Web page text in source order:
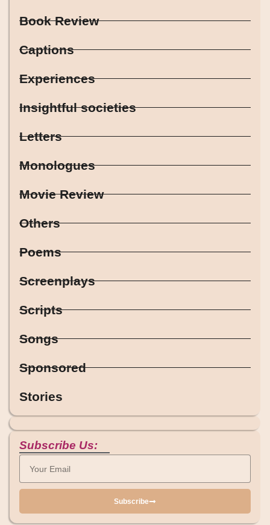
Book Review
Captions
Experiences
Insightful societies
Letters
Monologues
Movie Review
Others
Poems
Screenplays
Scripts
Songs
Sponsored
Stories
Subscribe Us:
Subscribe